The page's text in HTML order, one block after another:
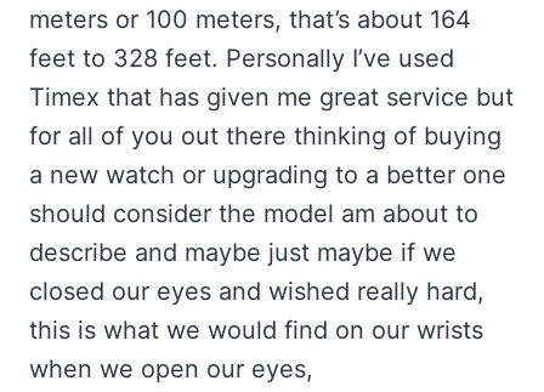
meters or 100 meters, that’s about 164
feet to 328 feet. Personally I’ve used
Timex that has given me great service but
for all of you out there thinking of buying
a new watch or upgrading to a better one
should consider the model am about to
describe and maybe just maybe if we
closed our eyes and wished really hard,
this is what we would find on our wrists
when we open our eyes,